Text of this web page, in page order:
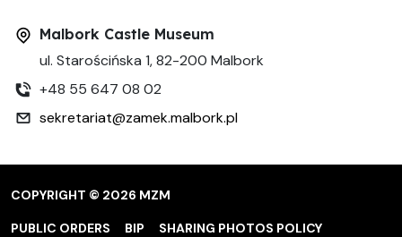
Malbork Castle Museum
ul. Starościńska 1, 82-200 Malbork
+48 55 647 08 02
sekretariat@zamek.malbork.pl
COPYRIGHT © 2026 MZM
PUBLIC ORDERS BIP
SHARING PHOTOS POLICY